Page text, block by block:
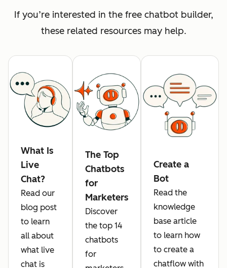
If you’re interested in the free chatbot builder,
these related resources may help.
What Is
Live
Chat?
Read our
blog post
to learn
all about
what live
chat is
The Top
Chatbots
for
Marketers
Discover
the top 14
chatbots
for
Create a
Bot
Read the
knowledge
base article
to learn how
to create a
chatflow with